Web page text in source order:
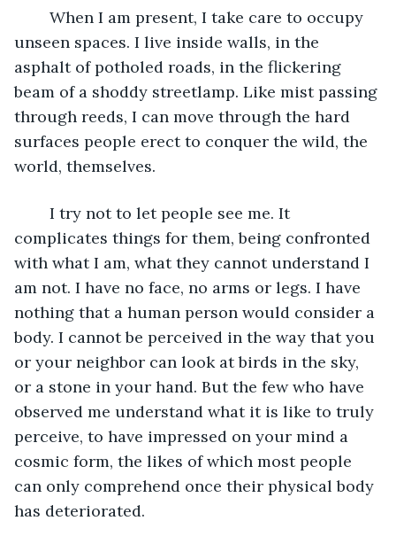
unseen spaces. I live inside walls, in the
asphalt of potholed roads, in the flickering
beam of a shoddy streetlamp. Like mist passing
through reeds, I can move through the hard
surfaces people erect to conquer the wild, the
world, themselves.
complicates things for them, being confronted
with what I am, what they cannot understand I
am not. I have no face, no arms or legs. I have
nothing that a human person would consider a
body. I cannot be perceived in the way that you
or your neighbor can look at birds in the sky,
or a stone in your hand. But the few who have
observed me understand what it is like to truly
perceive, to have impressed on your mind a
cosmic form, the likes of which most people
can only comprehend once their physical body
has deteriorated.